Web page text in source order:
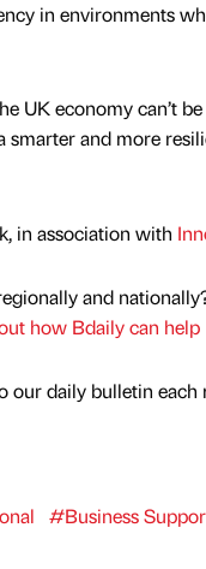
in environments
UK economy can’t
smarter and more
in association with
and
how Bdaily can
our daily bulletin each
#Business